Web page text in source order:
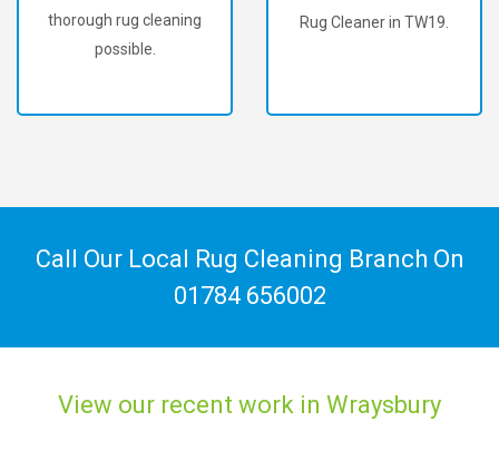
thorough rug cleaning
possible.
Rug Cleaner in TW19.
Call Our Local Rug Cleaning Branch On
01784 656002
View our recent work in Wraysbury